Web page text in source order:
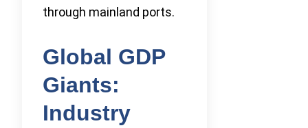
through mainland ports.
Global GDP
Giants:
Industry